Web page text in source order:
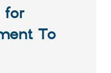
for
To